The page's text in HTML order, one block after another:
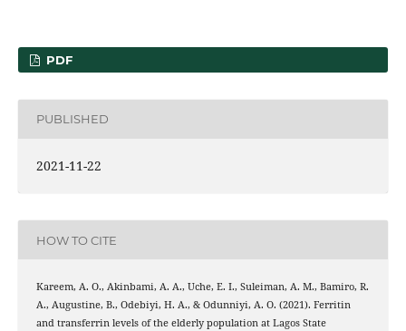
PDF
PUBLISHED
2021-11-22
HOW TO CITE
Kareem, A. O., Akinbami, A. A., Uche, E. I., Suleiman, A. M., Bamiro, R.
A., Augustine, B., Odebiyi, H. A., & Odunniyi, A. O. (2021). Ferritin
and transferrin levels of the elderly population at Lagos State